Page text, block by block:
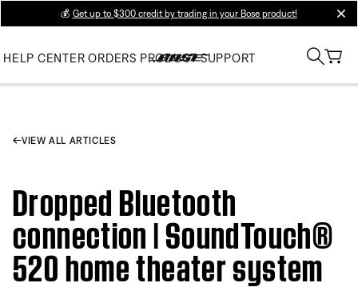
💰 Get up to $300 credit by trading in your Bose product!
HELP CENTER ORDERS PRODUCT SUPPORT
VIEW ALL ARTICLES
Dropped Bluetooth
connection | SoundTouch®
520 home theater system